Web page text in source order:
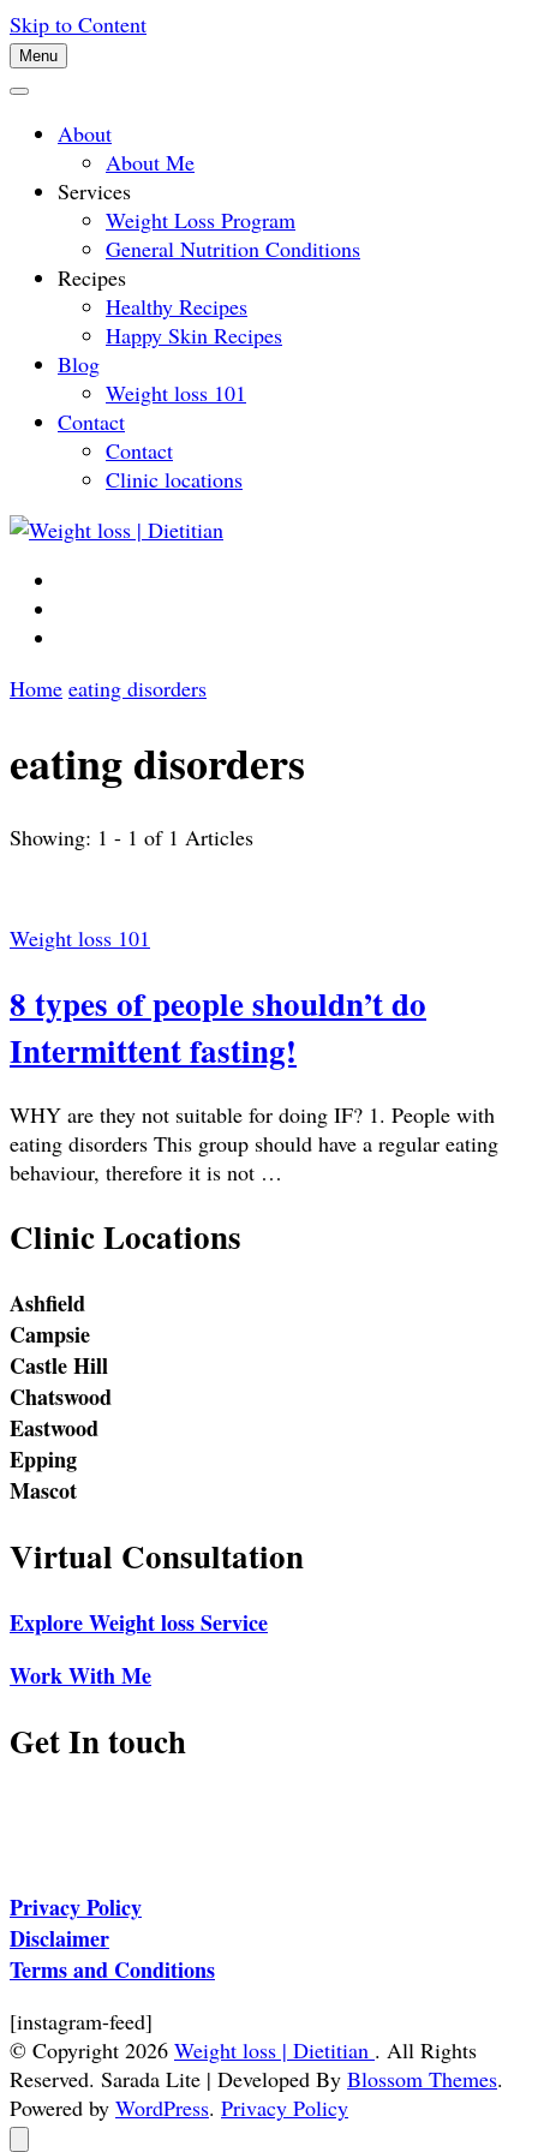
Skip to Content
Menu
About
About Me
Services
Weight Loss Program
General Nutrition Conditions
Recipes
Healthy Recipes
Happy Skin Recipes
Blog
Weight loss 101
Contact
Contact
Clinic locations
Home eating disorders
eating disorders
Showing: 1 - 1 of 1 Articles
Weight loss 101
8 types of people shouldn’t do
Intermittent fasting!
WHY are they not suitable for doing IF? 1. People with
eating disorders This group should have a regular eating
behaviour, therefore it is not …
Clinic Locations
Ashfield
Campsie
Castle Hill
Chatswood
Eastwood
Epping
Mascot
Virtual Consultation
Explore Weight loss Service
Work With Me
Get In touch
Privacy Policy
Disclaimer
Terms and Conditions
[instagram-feed]
© Copyright 2026 Weight loss | Dietitian . All Rights
Reserved. Sarada Lite | Developed By Blossom Themes.
Powered by WordPress. Privacy Policy